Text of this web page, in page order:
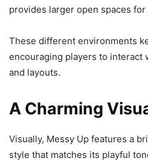
provides larger open spaces
These different environments
encouraging players to interact
and layouts.
A Charming
Visually, Messy Up features a
style that matches its playful